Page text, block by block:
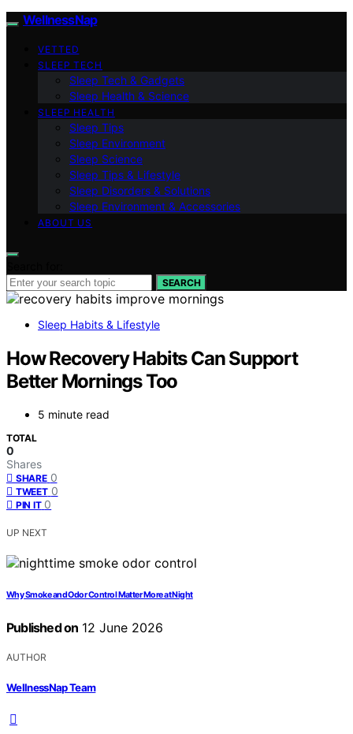
WellnessNap
VETTED
SLEEP TECH
Sleep Tech & Gadgets
Sleep Health & Science
SLEEP HEALTH
Sleep Tips
Sleep Environment
Sleep Science
Sleep Tips & Lifestyle
Sleep Disorders & Solutions
Sleep Environment & Accessories
ABOUT US
SEARCH
Sleep Habits & Lifestyle
How Recovery Habits Can Support
Better Mornings Too
5 minute read
TOTAL
0
Shares
SHARE 0
TWEET 0
PIN IT 0
UP NEXT
Why Smoke and Odor Control Matter More at Night
Published on 12 June 2026
AUTHOR
WellnessNap Team